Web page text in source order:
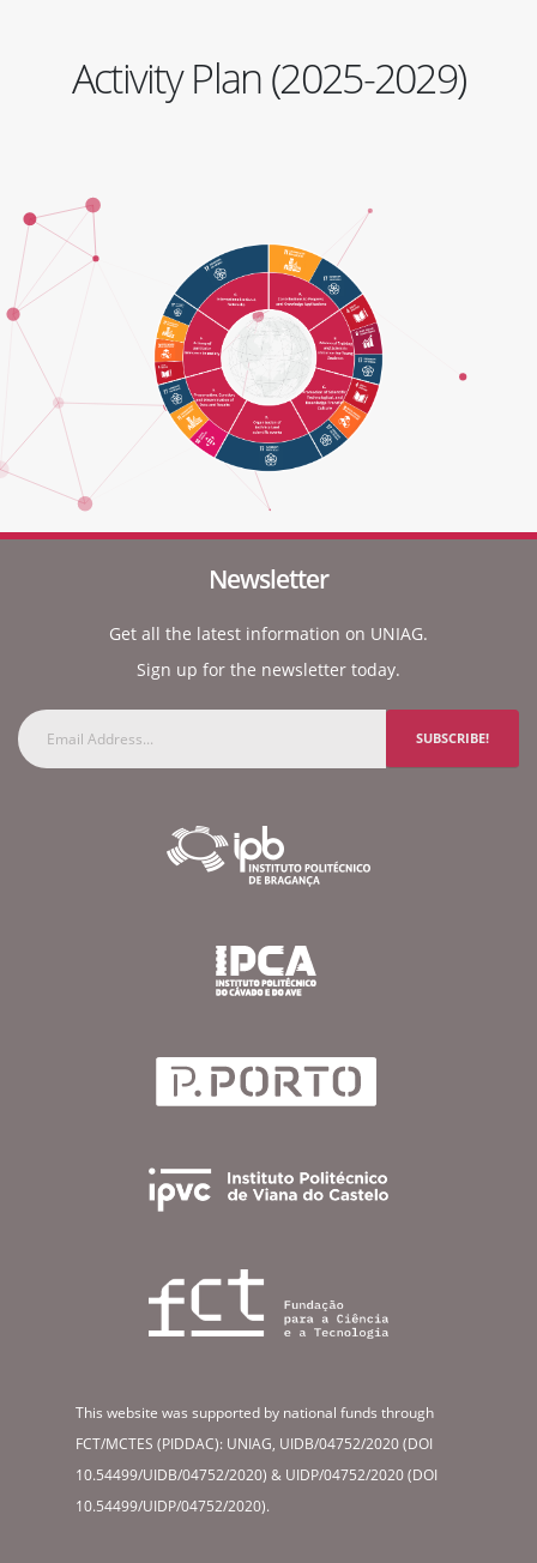
Activity Plan (2025-2029)
Newsletter
Get all the latest information on UNIAG.
Sign up for the newsletter today.
SUBSCRIBE!
This website was supported by national funds through
FCT/MCTES (PIDDAC): UNIAG, UIDB/04752/2020 (DOI
10.54499/UIDB/04752/2020) & UIDP/04752/2020 (DOI
10.54499/UIDP/04752/2020).